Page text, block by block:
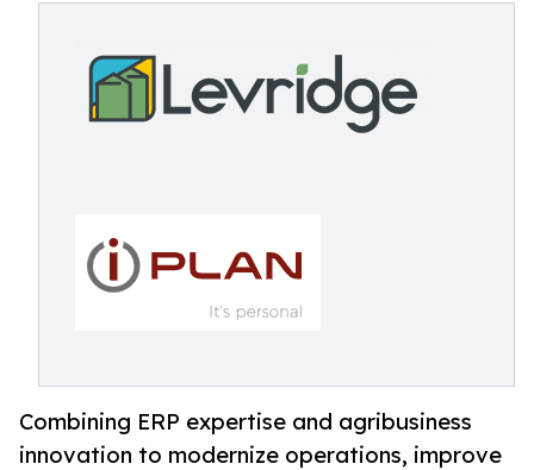
Combining ERP expertise and agribusiness
innovation to modernize operations, improve